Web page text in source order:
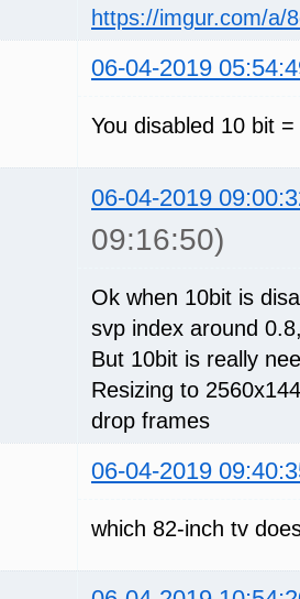
https://imgur.com/a/
06-04-2019
You disabled 10 bit
06-04-2019
09:16:50)
Ok when 10bit is
svp index around
But 10bit is really
Resizing to
drop frames
06-04-2019
which 82-inch tv